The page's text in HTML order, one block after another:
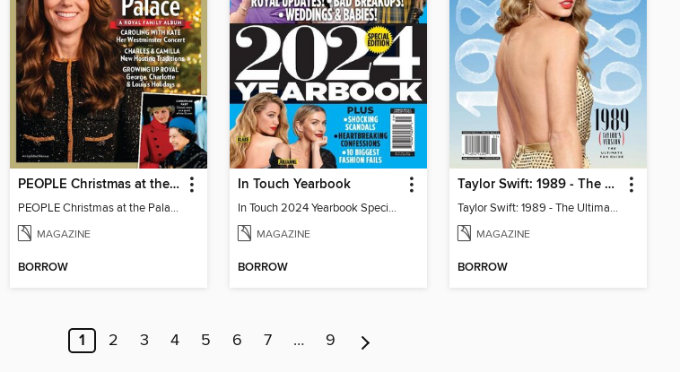
PEOPLE Christmas at the Palace
PEOPLE Christmas at the Palace
MAGAZINE
BORROW
In Touch Yearbook
In Touch 2024 Yearbook Special Edition
MAGAZINE
BORROW
Taylor Swift: 1989 - The Ultimate Fan Guide
Taylor Swift: 1989 - The Ultimate Fan Guide
MAGAZINE
BORROW
1 2 3 4 5 6 7 … 9